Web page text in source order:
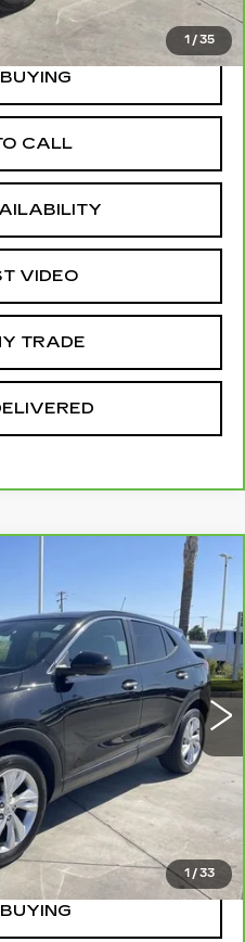
1 / 35
$23,052
CALL
VIDEO
TRADE
1 / 33
12026PModel:4TR26
Ext. Int.
PRICE
$20,225
$20,310